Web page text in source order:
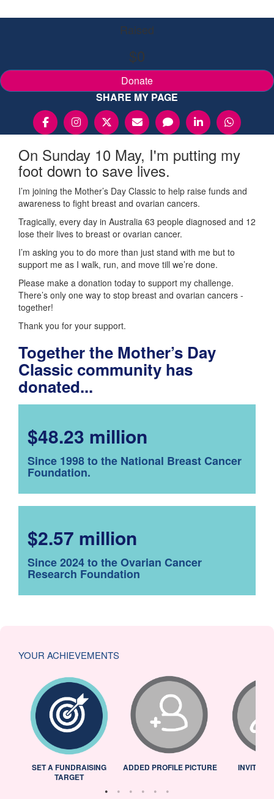
Raised
$0
Donate
SHARE MY PAGE
On Sunday 10 May, I'm putting my
foot down to save lives.
I’m joining the Mother’s Day Classic to help raise funds and
awareness to fight breast and ovarian cancers.
Tragically, every day in Australia 63 people diagnosed and 12
lose their lives to breast or ovarian cancer.
I’m asking you to do more than just stand with me but to
support me as I walk, run, and move till we’re done.
Please make a donation today to support my challenge.
There’s only one way to stop breast and ovarian cancers -
together!
Thank you for your support.
Together the Mother’s Day
Classic community has
donated...
$48.23 million
Since 1998 to the National Breast Cancer
Foundation.
$2.57 million
Since 2024 to the Ovarian Cancer
Research Foundation
YOUR ACHIEVEMENTS
SET A FUNDRAISING
TARGET
ADDED PROFILE PICTURE INVITED